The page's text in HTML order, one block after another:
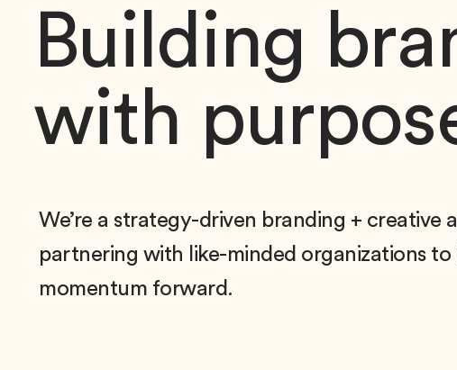
Building
with
We’re a strategy-driven branding + creative
partnering with like-minded organizations to
momentum forward.